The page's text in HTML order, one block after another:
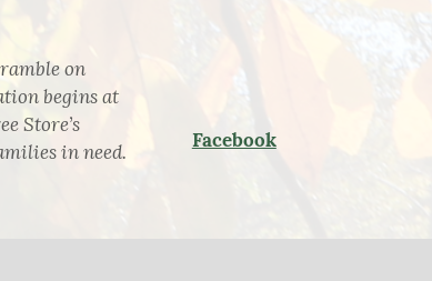
on
begins at
Store’s
in need.
Facebook